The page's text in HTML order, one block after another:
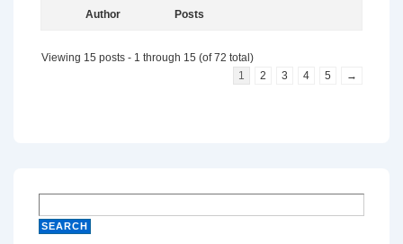
Author Posts
Viewing 15 posts - 1 through 15 (of 72 total)
1
2 3 4 5 →